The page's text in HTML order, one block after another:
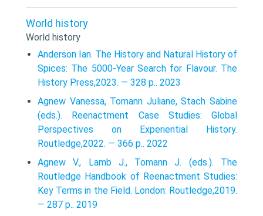
World history
World history
Anderson Ian. The History and Natural History of
Spices: The 5000-Year Search for Flavour. The
History Press,2023. — 328 p.. 2023
Agnew Vanessa, Tomann Juliane, Stach Sabine
(eds.). Reenactment Case Studies: Global
Perspectives on Experiential History.
Routledge,2022. — 366 p.. 2022
Agnew V., Lamb J., Tomann J. (eds.). The
Routledge Handbook of Reenactment Studies:
Key Terms in the Field. London: Routledge,2019.
— 287 p.. 2019